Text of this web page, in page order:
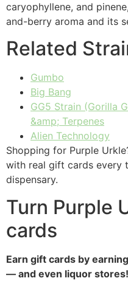
caryophyllene, and
and-berry aroma and its
Related
Gumbo
Big Bang
GG5 Strain (Gorilla
&amp; Terpenes
Alien Technology
Shopping for Purple
with real gift cards every
dispensary.
Turn Purple
cards
Earn gift cards by
— and even liquor stores!